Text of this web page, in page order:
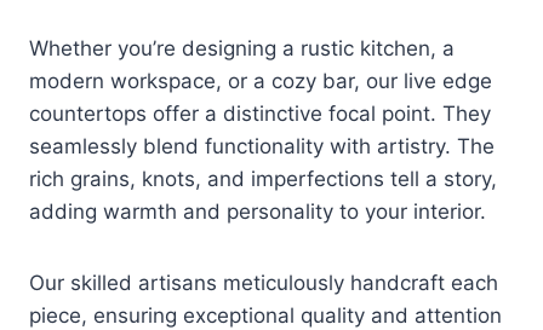
Whether you’re designing a rustic kitchen, a
modern workspace, or a cozy bar, our live edge
countertops offer a distinctive focal point. They
seamlessly blend functionality with artistry. The
rich grains, knots, and imperfections tell a story,
adding warmth and personality to your interior.
Our skilled artisans meticulously handcraft each
piece, ensuring exceptional quality and attention